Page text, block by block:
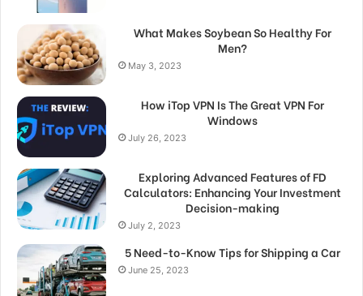
What Makes Soybean So Healthy For
Men?
May 3, 2023
How iTop VPN Is The Great VPN For
Windows
July 26, 2023
Exploring Advanced Features of FD
Calculators: Enhancing Your Investment
Decision-making
July 2, 2023
5 Need-to-Know Tips for Shipping a Car
June 25, 2023